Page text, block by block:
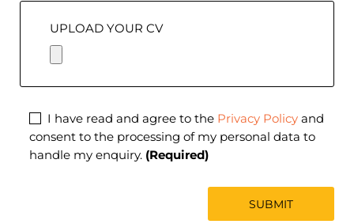
UPLOAD YOUR CV
I have read and agree to the Privacy Policy and
consent to the processing of my personal data to
handle my enquiry. (Required)